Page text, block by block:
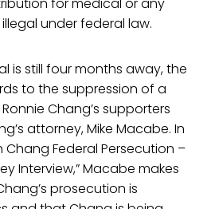
for medical or any
under federal law.
is still four months away, the
to the suppression of a
Chang’s supporters
attorney, Mike Macabe. In
Chang Federal Persecution –
Interview,” Macabe makes
prosecution is